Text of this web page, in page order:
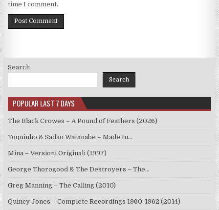
time I comment.
Search
Search
POPULAR LAST 7 DAYS
The Black Crowes – A Pound of Feathers (2026)
Toquinho & Sadao Watanabe – Made In…
Mina – Versioni Originali (1997)
George Thorogood & The Destroyers – The…
Greg Manning – The Calling (2010)
Quincy Jones – Complete Recordings 1960-1962 (2014)